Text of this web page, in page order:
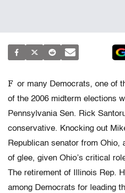
F or many Democrats, one of
of the 2006 midterm elections
Pennsylvania Sen. Rick
conservative. Knocking out
Republican senator from Ohio,
of glee, given Ohio’s critical
The retirement of Illinois Rep.
among Democrats for leading